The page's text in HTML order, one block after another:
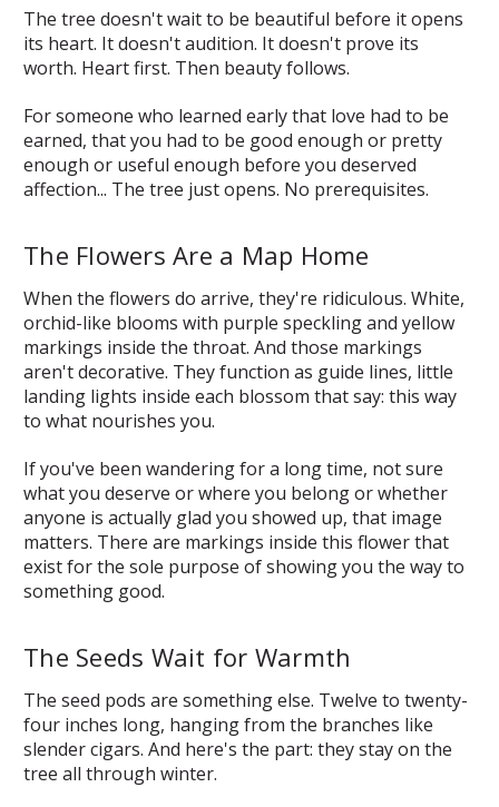
The tree doesn't wait to be beautiful before it opens
its heart. It doesn't audition. It doesn't prove its
worth. Heart first. Then beauty follows.
For someone who learned early that love had to be
earned, that you had to be good enough or pretty
enough or useful enough before you deserved
affection... The tree just opens. No prerequisites.
The Flowers Are a Map Home
When the flowers do arrive, they're ridiculous. White,
orchid-like blooms with purple speckling and yellow
markings inside the throat. And those markings
aren't decorative. They function as guide lines, little
landing lights inside each blossom that say: this way
to what nourishes you.
If you've been wandering for a long time, not sure
what you deserve or where you belong or whether
anyone is actually glad you showed up, that image
matters. There are markings inside this flower that
exist for the sole purpose of showing you the way to
something good.
The Seeds Wait for Warmth
The seed pods are something else. Twelve to twenty-
four inches long, hanging from the branches like
slender cigars. And here's the part: they stay on the
tree all through winter.